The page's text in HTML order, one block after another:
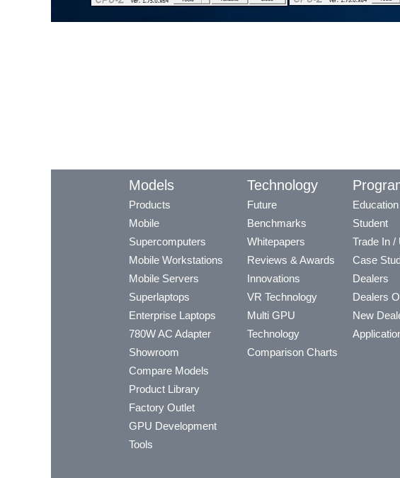
Models
Products
Mobile
Supercomputers
Mobile Workstations
Mobile Servers
Superlaptops
Enterprise Laptops
780W AC Adapter
Showroom
Compare Models
Product Library
Factory Outlet
GPU Development
Tools
Technology
Future
Benchmarks
Whitepapers
Reviews & Awards
Innovations
VR Technology
Multi GPU
Technology
Comparison Charts
Student
Trade In /
Case
Dealers
Dealers
New